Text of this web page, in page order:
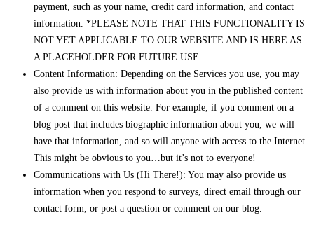
payment, such as your name, credit card information, and contact
information. *PLEASE NOTE THAT THIS FUNCTIONALITY IS
NOT YET APPLICABLE TO OUR WEBSITE AND IS HERE AS
A PLACEHOLDER FOR FUTURE USE.
Content Information: Depending on the Services you use, you may
also provide us with information about you in the published content
of a comment on this website. For example, if you comment on a
blog post that includes biographic information about you, we will
have that information, and so will anyone with access to the Internet.
This might be obvious to you…but it’s not to everyone!
Communications with Us (Hi There!): You may also provide us
information when you respond to surveys, direct email through our
contact form, or post a question or comment on our blog.